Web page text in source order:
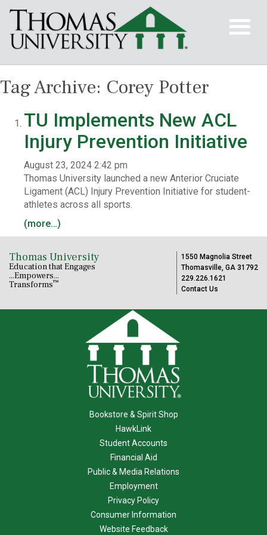
Tag Archive: Corey Potter
TU Implements New ACL
Injury Prevention Initiative
August 23, 2024 2:42 pm
Thomas University launched a new Anterior Cruciate
Ligament (ACL) Injury Prevention Initiative for student-
athletes across all sports.
(more…)
Thomas University
Education that Engages
...Empowers...
Transforms™
1550 Magnolia Street
Thomasville, GA 31792
229.226.1621
Contact Us
Bookstore & Spirit Shop
HawkLink
Student Accounts
Financial Aid
Public & Media Relations
Employment
Privacy Policy
Consumer Information
Website Feedback